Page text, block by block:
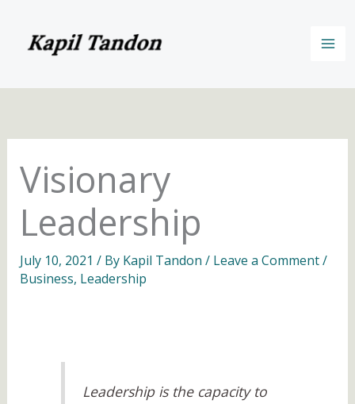
content
Visionary
Leadership
July 10, 2021 / By Kapil Tandon / Leave a Comment/
Business, Leadership
Leadership is the capacity to